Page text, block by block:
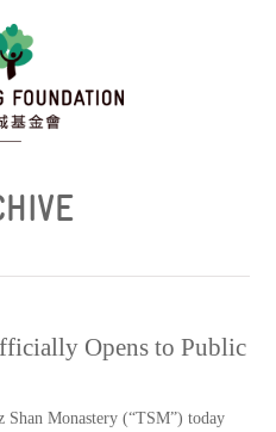
繁體
Opens to Public
Monastery (“TSM”) today